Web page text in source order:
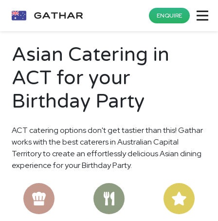
ENQUIRE
Asian Catering in
ACT for your
Birthday Party
ACT catering options don't get tastier than this! Gathar
works with the best caterers in Australian Capital
Territory to create an effortlessly delicious Asian dining
experience for your Birthday Party.